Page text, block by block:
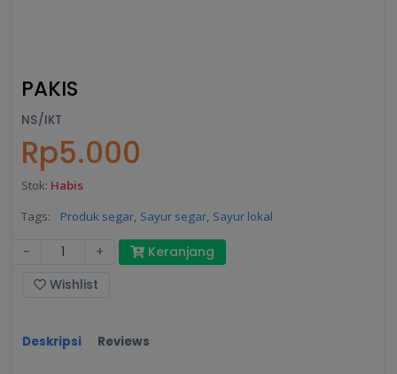
PAKIS
NS/IKT
Rp5.000
Stok: Habis
Tags:
Produk segar, Sayur segar, Sayur lokal
- +
Keranjang
Wishlist
Deskripsi Reviews